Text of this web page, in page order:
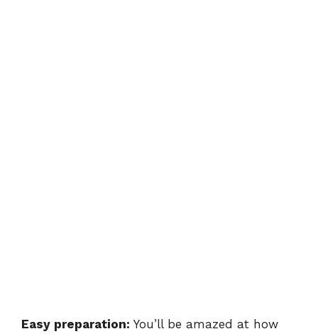
Easy preparation: You’ll be amazed at how